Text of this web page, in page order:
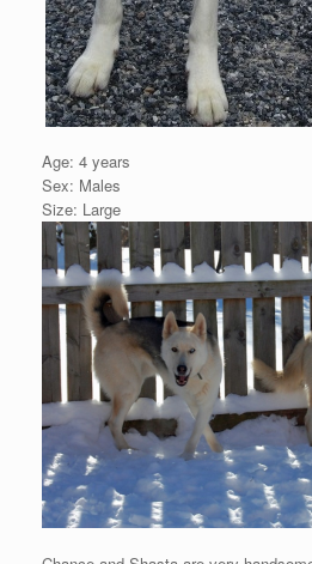
Age: 4 years
Sex: Males
Size: Large